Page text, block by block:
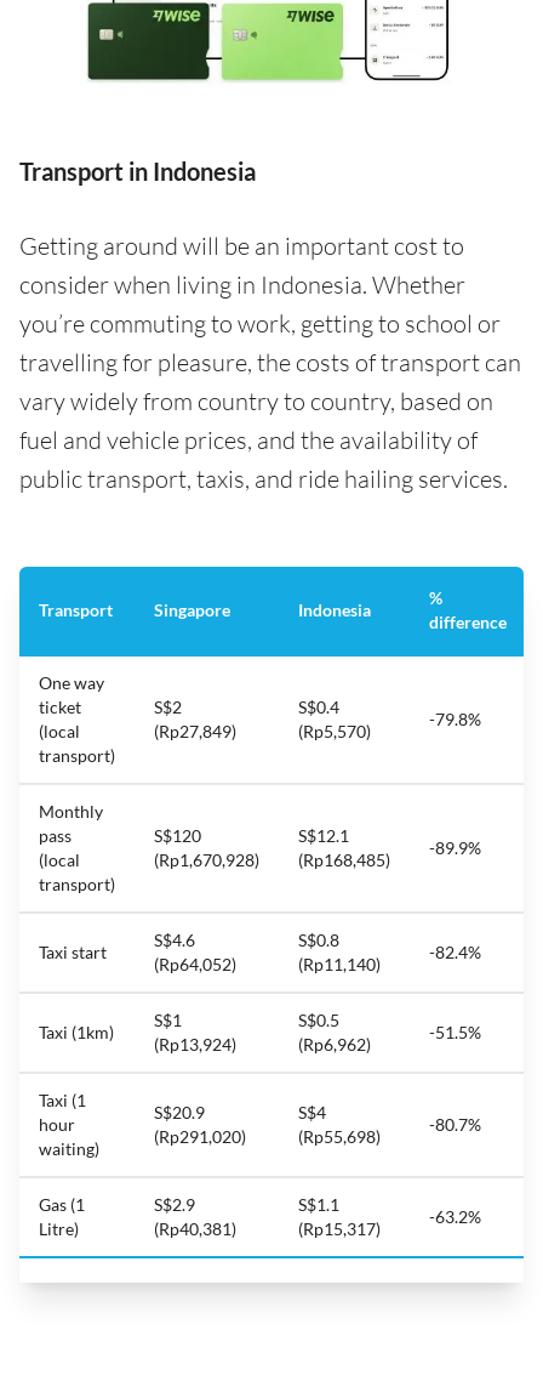
Transport in Indonesia
Getting around will be an important cost to
consider when living in Indonesia. Whether
you’re commuting to work, getting to school or
travelling for pleasure, the costs of transport can
vary widely from country to country, based on
fuel and vehicle prices, and the availability of
public transport, taxis, and ride hailing services.
Transport Singapore Indonesia
%
difference
One way
ticket
(local
transport)
S$2
(Rp27,849)
S$0.4
(Rp5,570)
-79.8%
Monthly
pass
(local
transport)
S$120
(Rp1,670,928)
S$12.1
(Rp168,485)
-89.9%
Taxi start
S$4.6
(Rp64,052)
S$0.8
(Rp11,140)
-82.4%
Taxi (1km)
S$1
(Rp13,924)
S$0.5
(Rp6,962)
-51.5%
Taxi (1
hour
waiting)
S$20.9
(Rp291,020)
S$4
(Rp55,698)
-80.7%
Gas (1
Litre)
S$2.9
(Rp40,381)
S$1.1
(Rp15,317)
-63.2%